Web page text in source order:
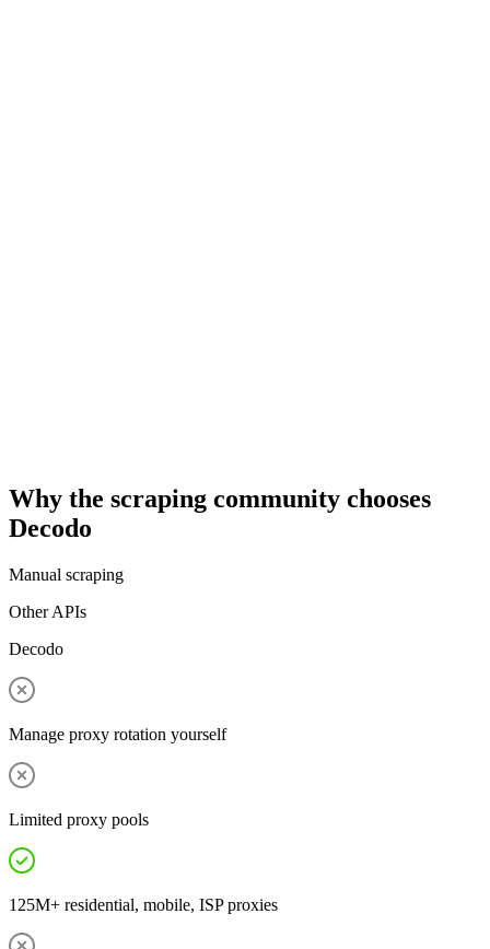
Why the scraping community chooses
Decodo
Manual scraping
Other APIs
Decodo
Manage proxy rotation yourself
Limited proxy pools
125M+ residential, mobile, ISP proxies